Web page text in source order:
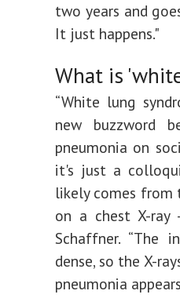
two years and
It just happens."
What is
“White lung
new buzzword
pneumonia on
it's just a
likely comes from
on a chest X-
Schaffner. “The
dense, so the X-
pneumonia